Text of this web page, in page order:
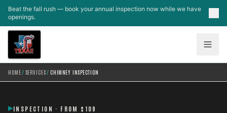
Skip to main content
Beat the fall rush — book your annual inspection now while we have
openings.
HOME/ SERVICES/ CHIMNEY INSPECTION
INSPECTION · FROM $109